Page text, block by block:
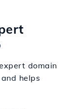
domain
helps